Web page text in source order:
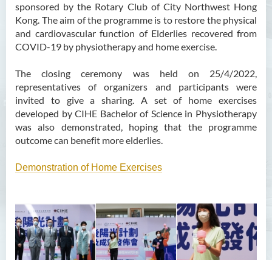
sponsored by the Rotary Club of City Northwest Hong
Kong. The aim of the programme is to restore the physical
and cardiovascular function of Elderlies recovered from
COVID-19 by physiotherapy and home exercise.
The closing ceremony was held on 25/4/2022,
representatives of organizers and participants were
invited to give a sharing. A set of home exercises
developed by CIHE Bachelor of Science in Physiotherapy
was also demonstrated, hoping that the programme
outcome can benefit more elderlies.
Demonstration of Home Exercises